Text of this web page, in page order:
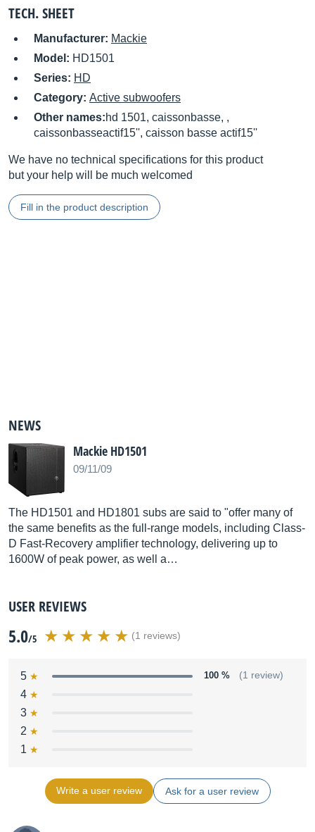
TECH. SHEET
Manufacturer: Mackie
Model: HD1501
Series: HD
Category: Active subwoofers
Other names:hd 1501, caissonbasse, ,
caissonbasseactif15'', caisson basse actif15''
We have no technical specifications for this product
but your help will be much welcomed
Fill in the product description
NEWS
Mackie HD1501
09/11/09
The HD1501 and HD1801 subs are said to "offer many of
the same benefits as the full-range models, including Class-
D Fast-Recovery amplifier technology, delivering up to
1600W of peak power, as well a…
USER REVIEWS
5.0/5 (1 reviews)
5 100 % (1 review)
4
3
2
1
Write a user review Ask for a user review